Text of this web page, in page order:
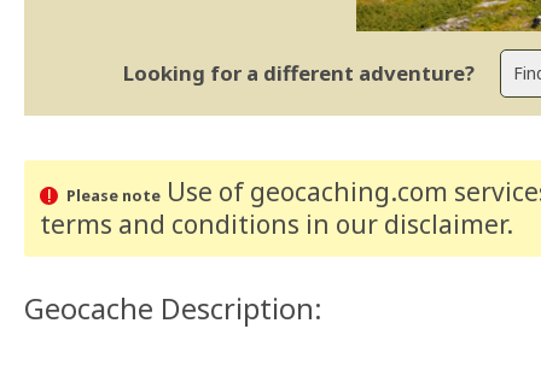
Looking for a different adventure?
Please noteUse of geocaching.com
terms and conditions in our disclaimer.
Geocache Description: